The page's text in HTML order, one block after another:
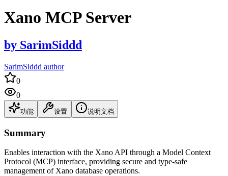
Xano MCP Server
by SarimSiddd
SarimSiddd author
0
0
功能 设置 说明文档
Summary
Enables interaction with the Xano API through a Model Context
Protocol (MCP) interface, providing secure and type-safe
management of Xano database operations.